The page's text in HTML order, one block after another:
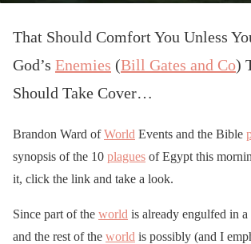
That Should Comfort You Unless
God’s Enemies (Bill Gates and Co)
Should Take Cover…
Brandon Ward ofWorld Events and the Bible
synopsis of the 10 plagues of Egypt this
it, click the link and take a look.
Since part of the world is already engulfed in
and the rest of the world is possibly (and I